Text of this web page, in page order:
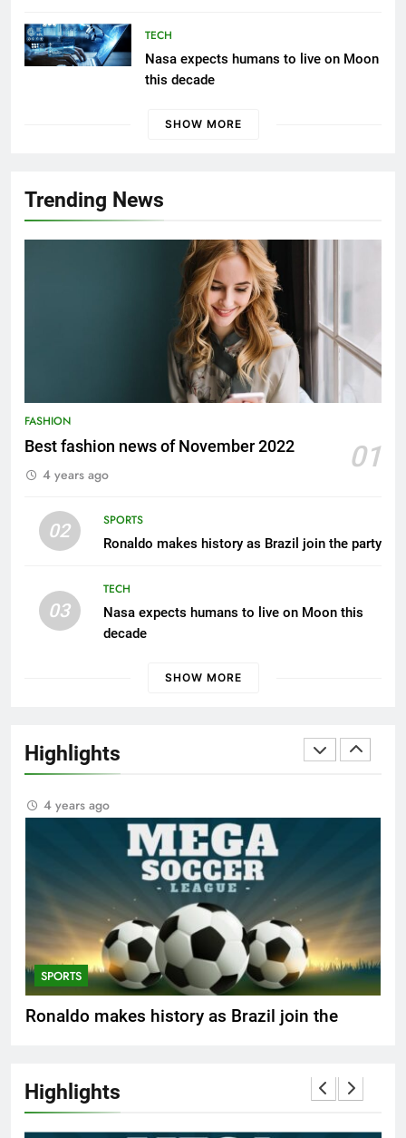
TECH
Nasa expects humans to live on Moon
this decade
SHOW MORE
Trending News
FASHION
Best fashion news of November 2022 01
4 years ago
02
SPORTS
Ronaldo makes history as Brazil join the party
03
TECH
Nasa expects humans to live on Moon this
decade
SHOW MORE
Highlights
FASHION
How Not to Be a Character in a ‘Bad Fashion
Movie’
Best fashion news of November 2022
4 years ago
SPORTS
Ronaldo makes history as Brazil join the
Highlights
How Not to Be a Character in a ‘Bad